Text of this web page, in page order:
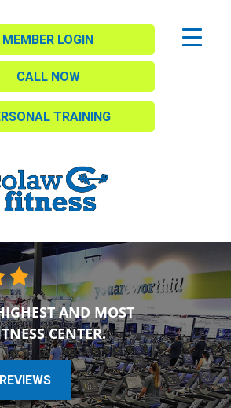
MEMBER LOGIN
CALL NOW
TRAINING
AND MOST
CENTER.